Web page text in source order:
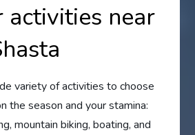
activities near
variety of activities to choose
the season and your stamina:
mountain biking, boating, and